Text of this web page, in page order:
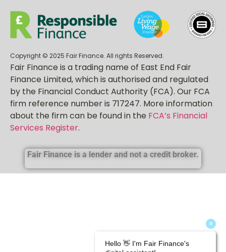
Copyright © 2025 Fair Finance. All rights Reserved.
Fair Finance is a trading name of East End Fair
Finance Limited, which is authorised and regulated
by the Financial Conduct Authority (FCA). Our FCA
firm reference number is 717247. More information
about the firm can be found in the FCA’s Financial
Services Register.
Fair Finance is a lender and not a credit broker.